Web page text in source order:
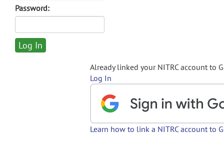
Password:
Already linked your NITRC account to
Log In
Learn how to link a NITRC account to